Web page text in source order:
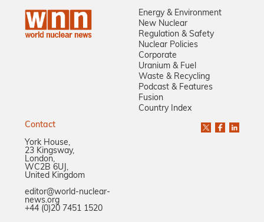
Energy & Environment
New Nuclear
Regulation & Safety
Nuclear Policies
Corporate
Uranium & Fuel
Waste & Recycling
Podcast & Features
Fusion
Country Index
Contact
York House,
23 Kingsway,
London,
WC2B 6UJ,
United Kingdom
editor@world-nuclear-
news.org
+44 (0)20 7451 1520